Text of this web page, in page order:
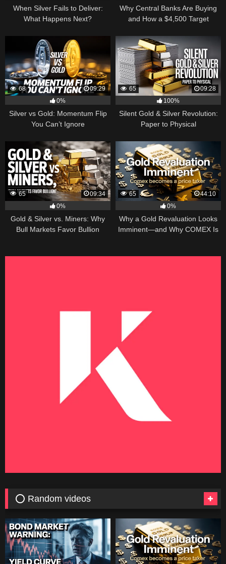
When Silver Fails to Deliver:
What Happens Next?
Why Central Banks Are Buying
and How a $4,500 Target
68
09:29
0%
Silver vs Gold: Momentum Flip
You Can’t Ignore
65
09:28
100%
Silent Gold & Silver Revolution:
Paper to Physical
65
09:34
0%
Gold & Silver vs. Miners: Why
Bull Markets Favor Bullion
65
44:10
0%
Why a Gold Revaluation Looks
Imminent—and Why COMEX Is
⭕ Random videos